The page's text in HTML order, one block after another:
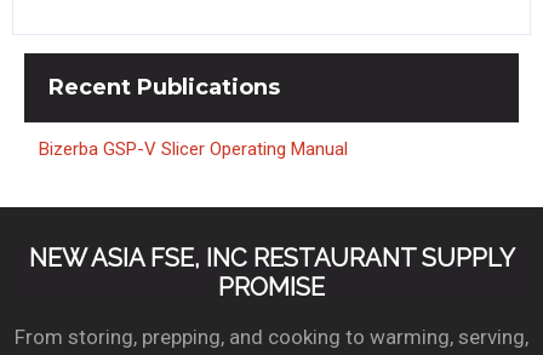
Recent Publications
Bizerba GSP-V Slicer Operating Manual
NEW ASIA FSE, INC RESTAURANT SUPPLY
PROMISE
From storing, prepping, and cooking to warming, serving,